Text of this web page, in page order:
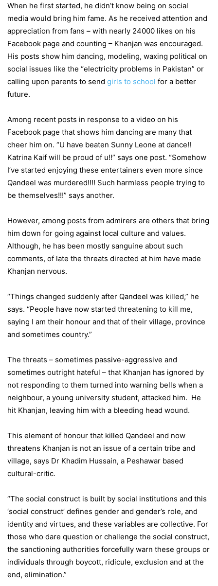
When he first started, he didn’t know being on social
media would bring him fame. As he received attention and
appreciation from fans – with nearly 24000 likes on his
Facebook page and counting – Khanjan was encouraged.
His posts show him dancing, modeling, waxing political on
social issues like the “electricity problems in Pakistan” or
calling upon parents to send girls to school for a better
future.
Among recent posts in response to a video on his
Facebook page that shows him dancing are many that
cheer him on. “U have beaten Sunny Leone at dance!!
Katrina Kaif will be proud of u!!” says one post. “Somehow
I’ve started enjoying these entertainers even more since
Qandeel was murdered!!!! Such harmless people trying to
be themselves!!!” says another.
However, among posts from admirers are others that bring
him down for going against local culture and values.
Although, he has been mostly sanguine about such
comments, of late the threats directed at him have made
Khanjan nervous.
“Things changed suddenly after Qandeel was killed,” he
says. “People have now started threatening to kill me,
saying I am their honour and that of their village, province
and sometimes country.”
The threats – sometimes passive-aggressive and
sometimes outright hateful – that Khanjan has ignored by
not responding to them turned into warning bells when a
neighbour, a young university student, attacked him. He
hit Khanjan, leaving him with a bleeding head wound.
This element of honour that killed Qandeel and now
threatens Khanjan is not an issue of a certain tribe and
village, says Dr Khadim Hussain, a Peshawar based
cultural-critic.
“The social construct is built by social institutions and this
‘social construct’ defines gender and gender’s role, and
identity and virtues, and these variables are collective. For
those who dare question or challenge the social construct,
the sanctioning authorities forcefully warn these groups or
individuals through boycott, ridicule, exclusion and at the
end, elimination.”